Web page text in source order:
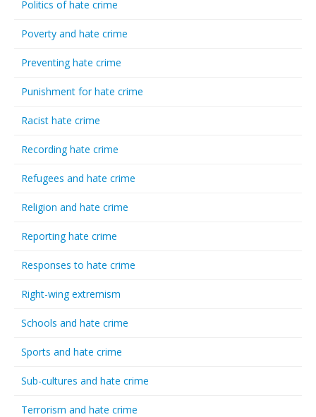
Politics of hate crime
Poverty and hate crime
Preventing hate crime
Punishment for hate crime
Racist hate crime
Recording hate crime
Refugees and hate crime
Religion and hate crime
Reporting hate crime
Responses to hate crime
Right-wing extremism
Schools and hate crime
Sports and hate crime
Sub-cultures and hate crime
Terrorism and hate crime